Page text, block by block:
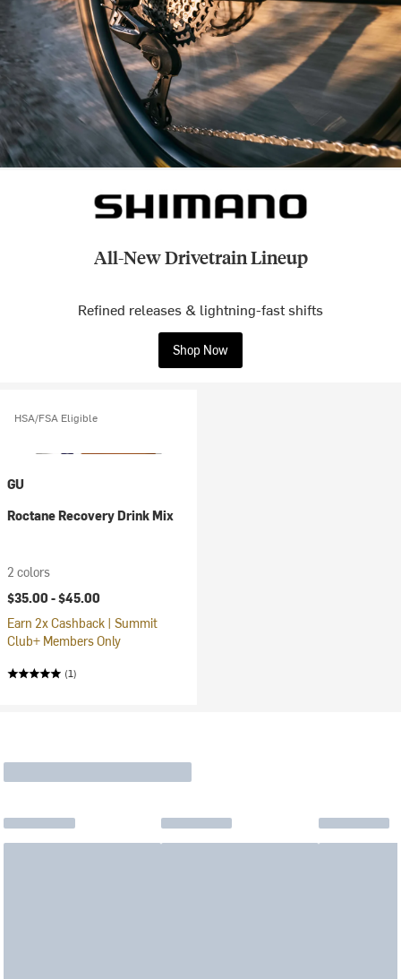
All-New Drivetrain Lineup
Refined releases & lightning-fast shifts
Shop Now
HSA/FSA Eligible
GU
Roctane Recovery Drink Mix
2 colors
$35.00 -$45.00
Earn 2x Cashback | Summit
Club+ Members Only
(1)